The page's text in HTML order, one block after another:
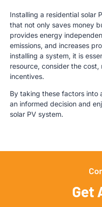
Installing a residential solar
that not only saves money
provides energy
emissions, and increases
installing a system, it is
resource, consider the
incentives.
By taking these factors into
an informed decision and
solar PV system.
Get